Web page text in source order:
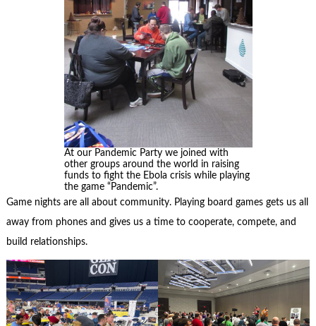
At our Pandemic Party we joined with
other groups around the world in raising
funds to fight the Ebola crisis while playing
the game “Pandemic”.
Game nights are all about community. Playing board games gets us all
away from phones and gives us a time to cooperate, compete, and
build relationships.